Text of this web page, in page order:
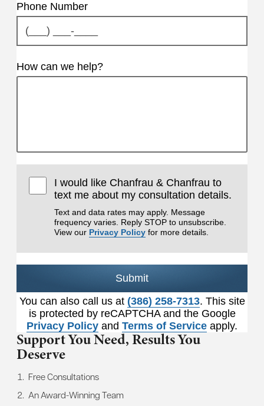
Phone Number
How can we help?
I would like Chanfrau & Chanfrau to
text me about my consultation details.
Text and data rates may apply. Message
frequency varies. Reply STOP to unsubscribe.
View our Privacy Policy for more details.
Submit
You can also call us at (386) 258-7313. This site
is protected by reCAPTCHA and the Google
Privacy Policy and Terms of Service apply.
Support You Need,Results You
Deserve
Free Consultations
An Award-Winning Team